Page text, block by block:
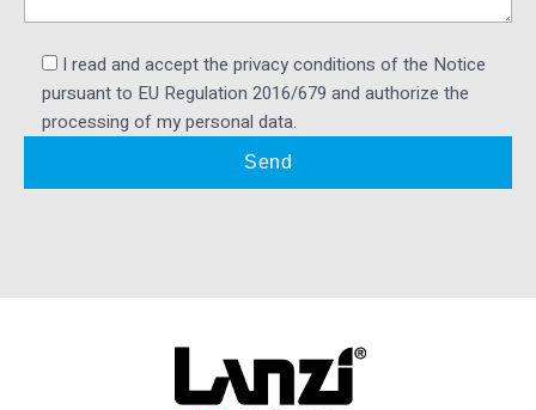
I read and accept the privacy conditions of the Notice
pursuant to EU Regulation 2016/679 and authorize the
processing of my personal data.